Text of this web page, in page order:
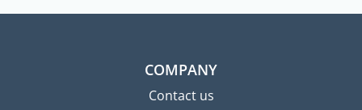
COMPANY
Contact us